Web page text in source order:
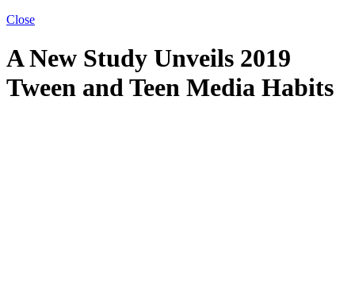
Close
A New Study Unveils 2019
Tween and Teen Media Habits